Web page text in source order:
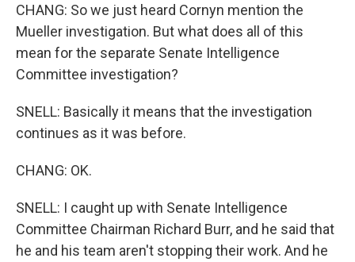
CHANG: So we just heard Cornyn mention the
Mueller investigation. But what does all of this
mean for the separate Senate Intelligence
Committee investigation?
SNELL: Basically it means that the investigation
continues as it was before.
CHANG: OK.
SNELL: I caught up with Senate Intelligence
Committee Chairman Richard Burr, and he said that
he and his team aren't stopping their work. And he